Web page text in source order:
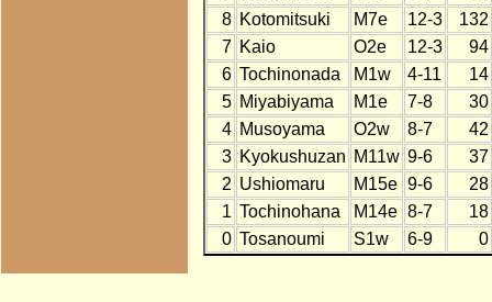
8 Kotomitsuki M7e 12-3
132
7 Kaio O2e 12-3
94
6 Tochinonada M1w 4-11
14
5 Miyabiyama M1e 7-8
30
4 Musoyama O2w 8-7
42
3 Kyokushuzan M11w 9-6
37
2 Ushiomaru M15e 9-6
28
1 Tochinohana M14e 8-7
18
0 Tosanoumi S1w 6-9 0